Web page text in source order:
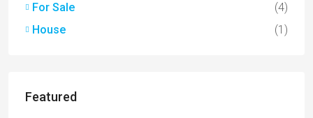
For Sale
(4)
House
(1)
Featured